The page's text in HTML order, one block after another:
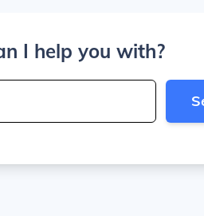
I help you with?